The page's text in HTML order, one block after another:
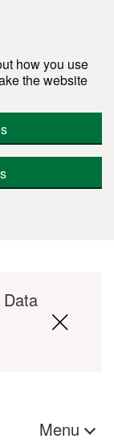
how you use
the website
Menu